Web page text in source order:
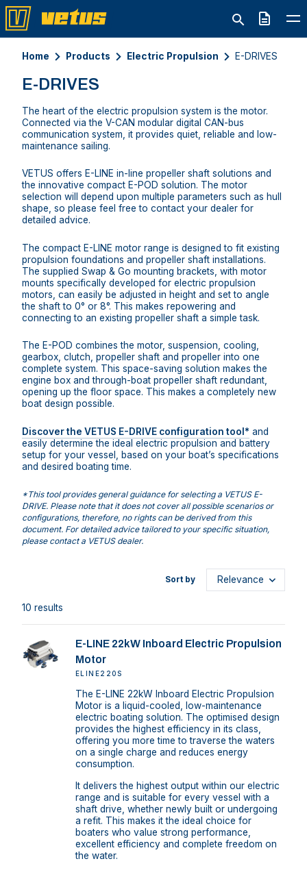
Quote
Home Products Electric Propulsion E-DRIVES
E-DRIVES
The heart of the electric propulsion system is the motor.
Connected via the V-CAN modular digital CAN-bus
communication system, it provides quiet, reliable and low-
maintenance sailing.
VETUS offers E-LINE in-line propeller shaft solutions and
the innovative compact E-POD solution. The motor
selection will depend upon multiple parameters such as hull
shape, so please feel free to contact your dealer for
detailed advice.
The compact E-LINE motor range is designed to fit existing
propulsion foundations and propeller shaft installations.
The supplied Swap & Go mounting brackets, with motor
mounts specifically developed for electric propulsion
motors, can easily be adjusted in height and set to angle
the shaft to 0° or 8°. This makes repowering and
connecting to an existing propeller shaft a simple task.
The E-POD combines the motor, suspension, cooling,
gearbox, clutch, propeller shaft and propeller into one
complete system. This space-saving solution makes the
engine box and through-boat propeller shaft redundant,
opening up the floor space. This makes a completely new
boat design possible.
Discover the VETUS E-DRIVE configuration tool* and
easily determine the ideal electric propulsion and battery
setup for your vessel, based on your boat’s specifications
and desired boating time.
*This tool provides general guidance for selecting a VETUS E-
DRIVE. Please note that it does not cover all possible scenarios or
configurations, therefore, no rights can be derived from this
document. For detailed advice tailored to your specific situation,
please contact a VETUS dealer.
10 results
Sort by
E-LINE 22kW Inboard Electric Propulsion
Motor
ELINE220S
The E-LINE 22kW Inboard Electric Propulsion
Motor is a liquid-cooled, low-maintenance
electric boating solution. The optimised design
provides the highest efficiency in its class,
offering you more time to traverse the waters
on a single charge and reduces energy
consumption.
It delivers the highest output within our electric
range and is suitable for every vessel with a
shaft drive, whether newly built or undergoing
a refit. This makes it the ideal choice for
boaters who value strong performance,
excellent efficiency and complete freedom on
the water.